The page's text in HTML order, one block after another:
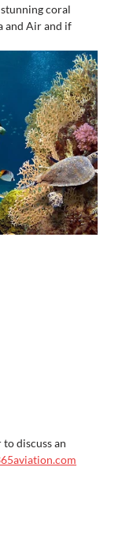
coral
and Air and if
discuss an